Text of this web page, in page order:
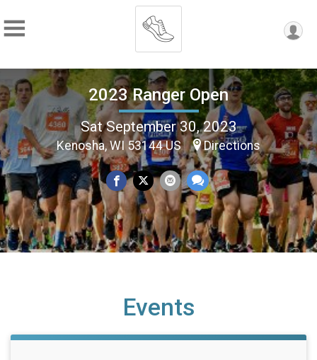
2023 Ranger Open
Sat September 30, 2023
Kenosha, WI 53144 US Directions
Events